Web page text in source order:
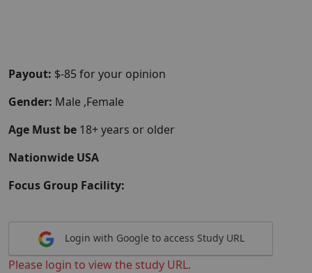
Payout: $-85 for your opinion
Gender: Male ,Female
Age Must be 18+ years or older
Nationwide USA
Focus Group Facility:
Login with Google to access Study URL
Please login to view the study URL.